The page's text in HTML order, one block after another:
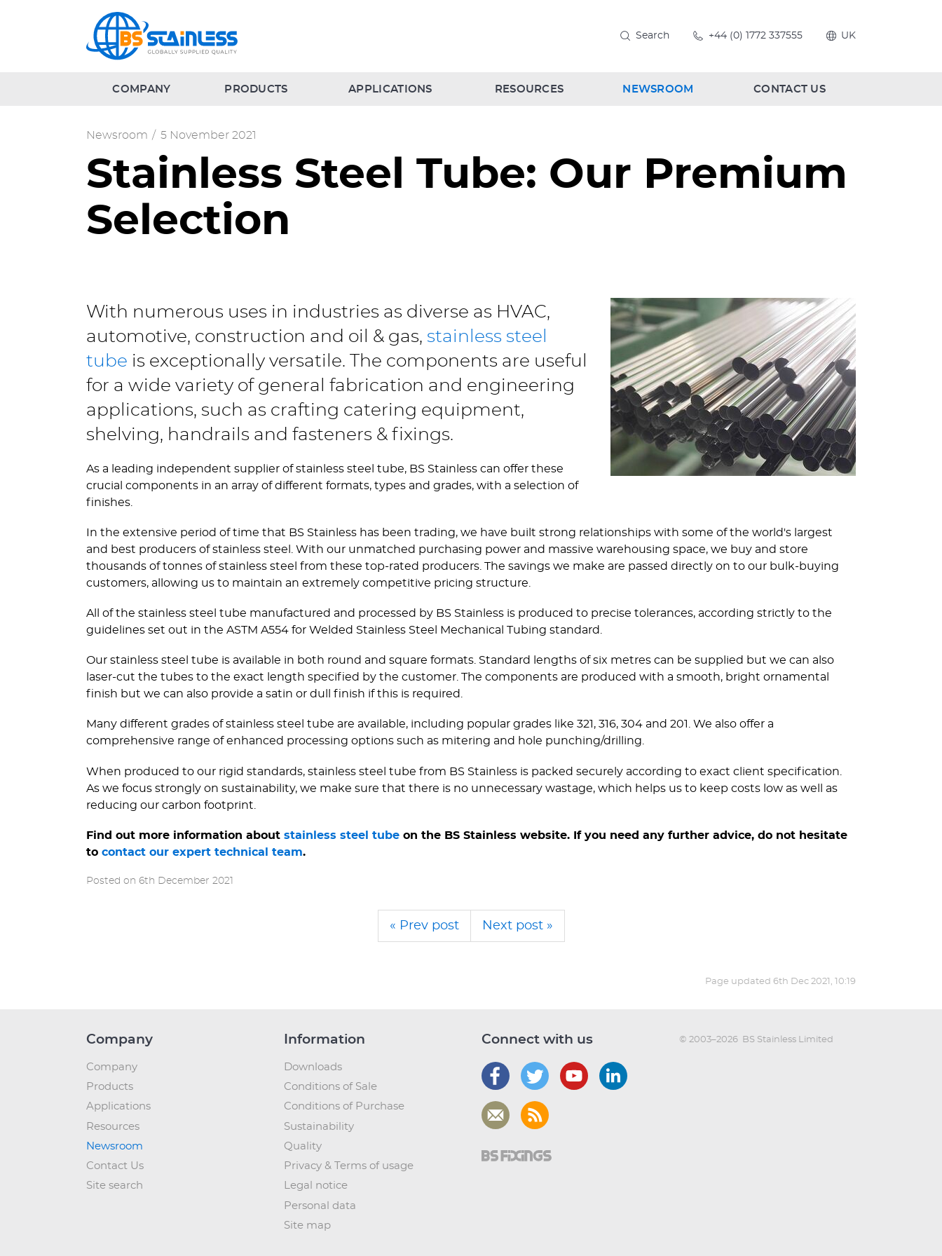
Search +44 (0) 1772 337555 UK
COMPANY PRODUCTS APPLICATIONS RESOURCES NEWSROOM CONTACT US
Newsroom / 5 November 2021
Stainless Steel Tube: Our Premium
Selection
With numerous uses in industries as diverse as HVAC,
automotive, construction and oil & gas, stainless steel
tube is exceptionally versatile. The components are useful
for a wide variety of general fabrication and engineering
applications, such as crafting catering equipment,
shelving, handrails and fasteners & fixings.
As a leading independent supplier of stainless steel tube, BS Stainless can offer these
crucial components in an array of different formats, types and grades, with a selection of
finishes.
In the extensive period of time that BS Stainless has been trading, we have built strong relationships with some of the world's largest
and best producers of stainless steel. With our unmatched purchasing power and massive warehousing space, we buy and store
thousands of tonnes of stainless steel from these top-rated producers. The savings we make are passed directly on to our bulk-buying
customers, allowing us to maintain an extremely competitive pricing structure.
All of the stainless steel tube manufactured and processed by BS Stainless is produced to precise tolerances, according strictly to the
guidelines set out in the ASTM A554 for Welded Stainless Steel Mechanical Tubing standard.
Our stainless steel tube is available in both round and square formats. Standard lengths of six metres can be supplied but we can also
laser-cut the tubes to the exact length specified by the customer. The components are produced with a smooth, bright ornamental
finish but we can also provide a satin or dull finish if this is required.
Many different grades of stainless steel tube are available, including popular grades like 321, 316, 304 and 201. We also offer a
comprehensive range of enhanced processing options such as mitering and hole punching/­drilling.
When produced to our rigid standards, stainless steel tube from BS Stainless is packed securely according to exact client specification.
As we focus strongly on sustainability, we make sure that there is no unnecessary wastage, which helps us to keep costs low as well as
reducing our carbon footprint.
Find out more information about stainless steel tube on the BS Stainless website. If you need any further advice, do not hesitate
to contact our expert technical team.
Posted on 6th December 2021
« Prev post Next post »
Page updated 6th Dec 2021, 10:19
Company
Company
Products
Applications
Resources
Newsroom
Contact Us
Site search
Information
Downloads
Conditions of Sale
Conditions of Purchase
Sustainability
Quality
Privacy & Terms of usage
Legal notice
Personal data
Site map
Connect with us © 2003–2026 BS Stainless Limited